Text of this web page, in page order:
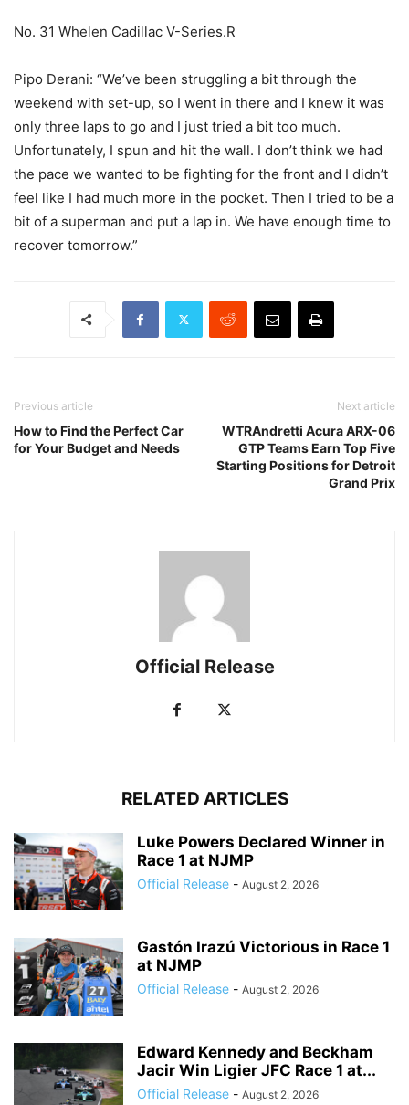
No. 31 Whelen Cadillac V-Series.R
Pipo Derani: “We’ve been struggling a bit through the
weekend with set-up, so I went in there and I knew it was
only three laps to go and I just tried a bit too much.
Unfortunately, I spun and hit the wall. I don’t think we had
the pace we wanted to be fighting for the front and I didn’t
feel like I had much more in the pocket. Then I tried to be a
bit of a superman and put a lap in. We have enough time to
recover tomorrow.”
Previous article
How to Find the Perfect Car
for Your Budget and Needs
Next article
WTRAndretti Acura ARX-06
GTP Teams Earn Top Five
Starting Positions for Detroit
Grand Prix
Official Release
RELATED ARTICLES
Luke Powers Declared Winner in
Race 1 at NJMP
Official Release - August 2, 2026
Gastón Irazú Victorious in Race 1
at NJMP
Official Release - August 2, 2026
Edward Kennedy and Beckham
Jacir Win Ligier JFC Race 1 at...
Official Release - August 2, 2026